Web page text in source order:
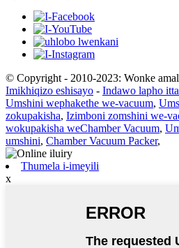
© Copyright - 2010-2023: Wonke
Imikhiqizo eshisayo - Indawo lapho
Umshini wephakethe we-vacuum,
zokupakisha, Izimboni zomshini we-
wokupakisha weChamber Vacuum,
umshini, Chamber Vacuum Packer,
Thumela i-imeyili
x